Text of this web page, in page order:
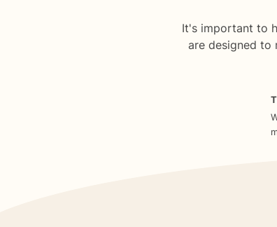
It's important to
are designed to